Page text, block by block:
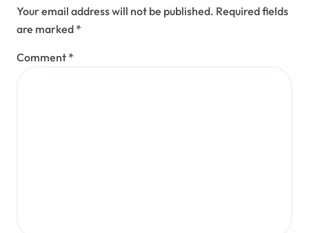
Your email address will not be published. Required fields
are marked *
Comment *